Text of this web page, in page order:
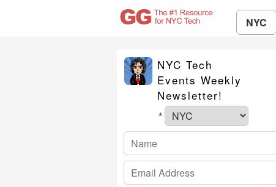
NYC
NYC Tech
Events Weekly
Newsletter!
*